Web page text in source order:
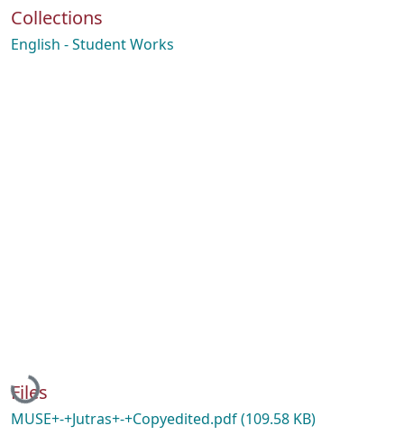
Collections
English - Student Works
Loading...
Files
MUSE+-+Jutras+-+Copyedited.pdf(109.58 KB)